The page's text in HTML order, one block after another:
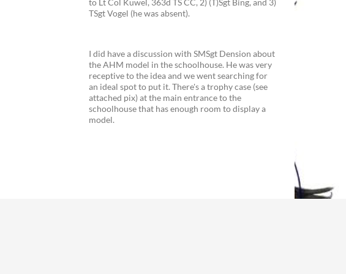
to Lt Col Kuwel, 363d TS CC, 2) (T)Sgt Bing, and 3)
TSgt Vogel (he was absent).
I did have a discussion with SMSgt Dension about
the AHM model in the schoolhouse. He was very
receptive to the idea and we went searching for
an ideal spot to put it. There's a trophy case (see
attached pix) at the main entrance to the
schoolhouse that has enough room to display a
model.